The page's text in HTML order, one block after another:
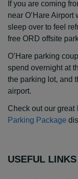
If you are coming
near O’Hare
sleep over to feel
free ORD offsite
O’Hare parking
spend overnight at
the parking lot, and
airport.
Check out our great
Parking Package
USEFUL LINKS